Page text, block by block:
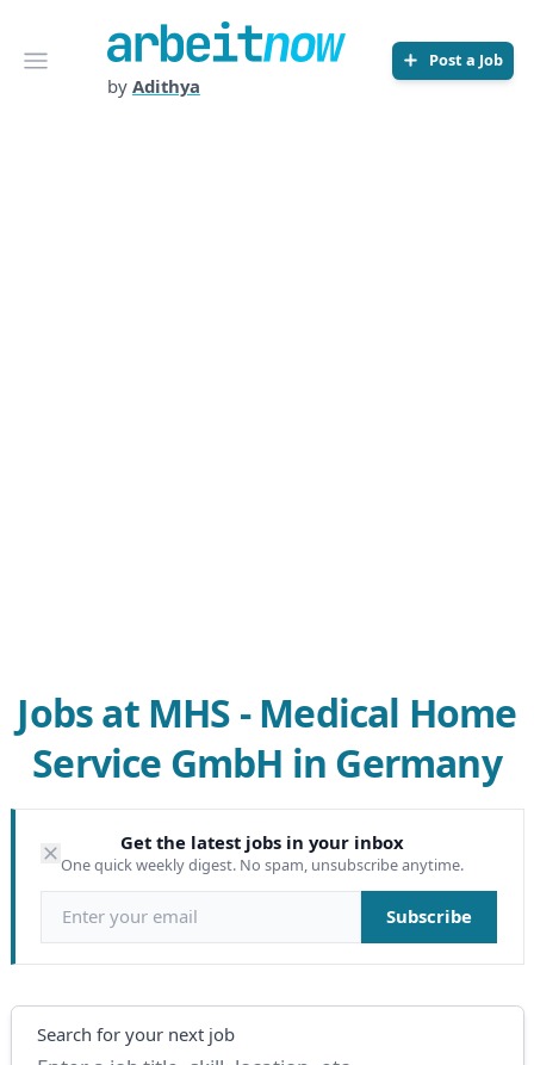
Open menu
Arbeitnow
by Adithya
Post a Job
Jobs at MHS - Medical Home
Service GmbH in Germany
Get the latest jobs in your inbox
One quick weekly digest. No spam, unsubscribe anytime.
Email address Subscribe
Search
Search for your next job